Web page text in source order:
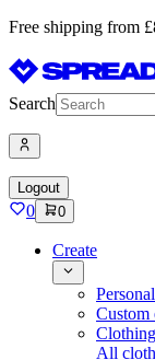
Free shipping from
Search
Logout
0 0
Create
Custom
Clothing
All